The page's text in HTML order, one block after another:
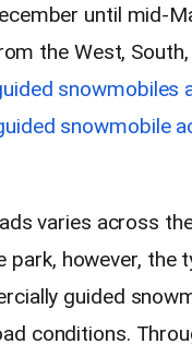
until mid-
the West,
snowmobiles
snowmobile
varies across
park, however, the
guided
conditions.